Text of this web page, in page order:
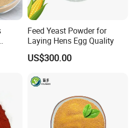
Feed Yeast Powder for
Laying Hens Egg Quality
US$300.00